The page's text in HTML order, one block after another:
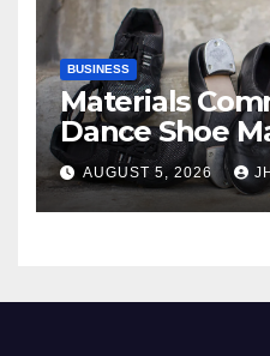
BUSINESS
Materials
Dance Shoe
AUGUST 5, 2026